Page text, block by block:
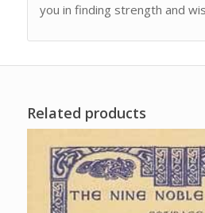
you in finding strength and
Related products